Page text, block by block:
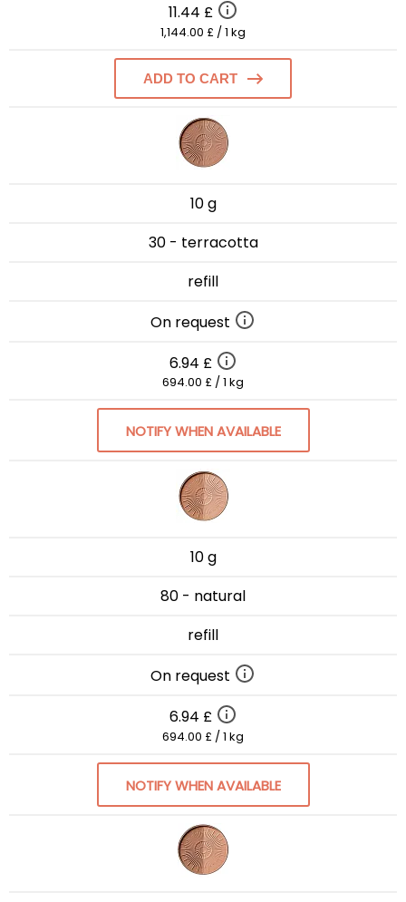
11.44 £
1,144.00 £ / 1 kg
ADD TO CART
10 g
30 - terracotta
refill
On request
6.94 £
694.00 £ / 1 kg
NOTIFY WHEN AVAILABLE
10 g
80 - natural
refill
On request
6.94 £
694.00 £ / 1 kg
NOTIFY WHEN AVAILABLE